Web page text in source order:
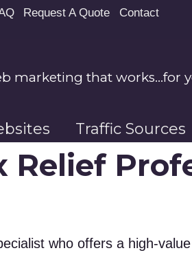
Request A Quote Contact
marketing that works…for
Traffic Sources
Relief
who offers a high-